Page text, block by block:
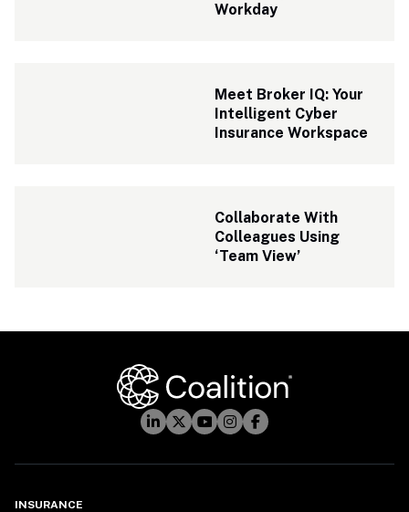
Workday
Meet Broker IQ: Your
Intelligent Cyber
Insurance Workspace
Collaborate With
Colleagues Using
‘Team View’
INSURANCE